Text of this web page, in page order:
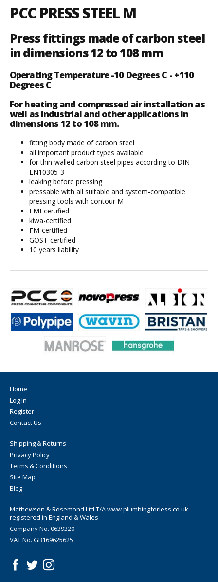
PCC PRESS STEEL M
Press fittings made of carbon steel
in dimensions 12 to 108 mm
Operating Temperature -10 Degrees C - +110
Degrees C
For heating and compressed air installation as
well as industrial and other applications in
dimensions 12 to 108 mm.
fitting body made of carbon steel
all important product types available
for thin-walled carbon steel pipes according to DIN
EN10305-3
leaking before pressing
pressable with all suitable and system-compatible
pressing tools with contour M
EMI-certified
kiwa-certified
FM-certified
GOST-certified
10 years liability
Home
Log In
Register
Contact Us
Shipping & Returns
Privacy Policy
Terms & Conditions
Site Map
Blog
Mathewson & Rosemond Ltd T/A www.plumbingforless.co.uk
registered in England & Wales
Company No. 0639320
VAT No. GB169625625